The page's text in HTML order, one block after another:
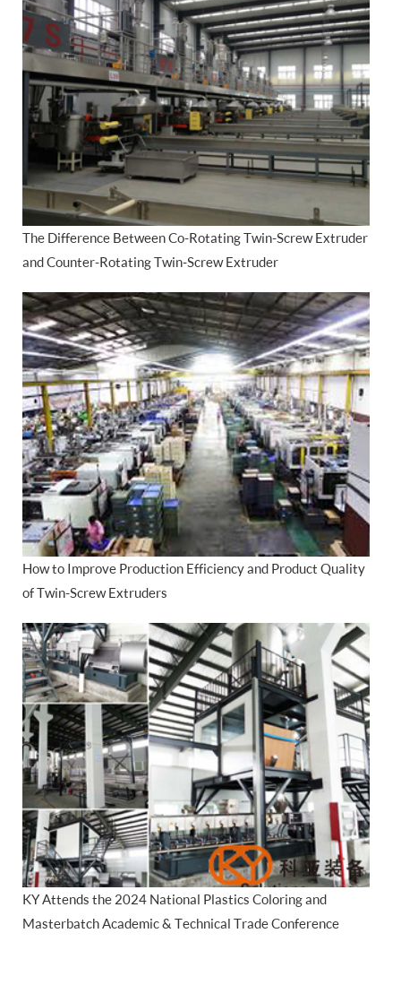
The Difference Between Co-Rotating Twin-Screw Extruder
and Counter-Rotating Twin-Screw Extruder
How to Improve Production Efficiency and Product Quality
of Twin-Screw Extruders
KY Attends the 2024 National Plastics Coloring and
Masterbatch Academic & Technical Trade Conference